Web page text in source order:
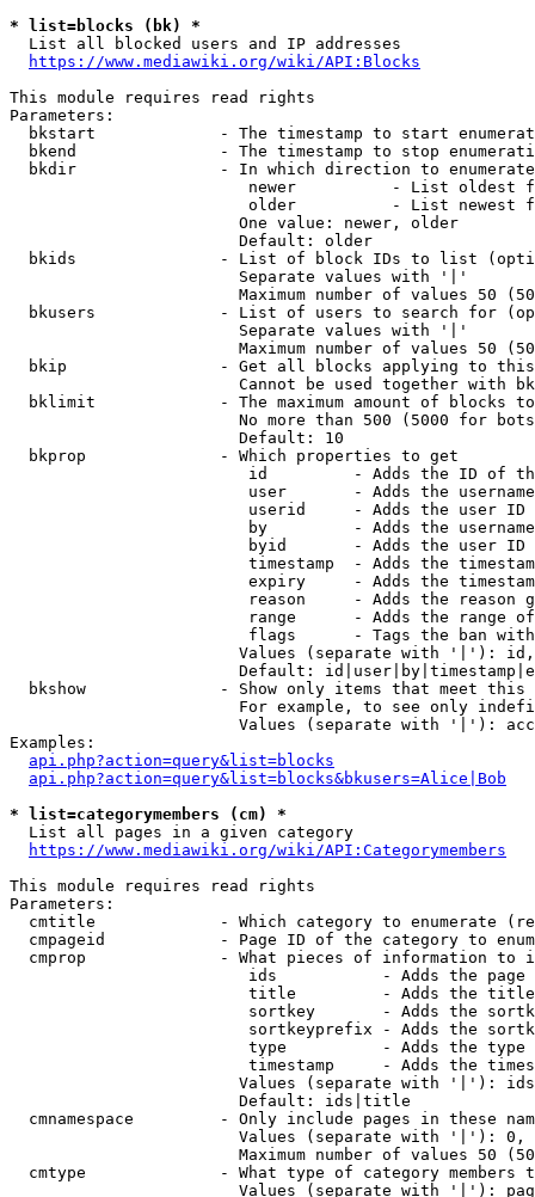
* list=blocks (bk) *
  List all blocked users and IP addresses
https://www.mediawiki.org/wiki/API:Blocks
This module requires read rights
Parameters:
bkstart             - The timestamp to start
bkend               - The timestamp to stop
  bkdir               - In which direction to enumerate
newer          - List oldest
older          - List newest
                        One value: newer, older
                        Default: older
bkids               - List of block IDs to list
                        Separate values with '|'
Maximum number of values 50
bkusers             - List of users to search for
                        Separate values with '|'
Maximum number of values 50
bkip                - Get all blocks applying to
Cannot be used together with
bklimit             - The maximum amount of blocks
No more than 500 (5000 for
                        Default: 10
  bkprop              - Which properties to get
id         - Adds the ID of
user       - Adds the
userid     - Adds the user ID
by         - Adds the
byid       - Adds the user ID
timestamp  - Adds the
expiry     - Adds the
reason     - Adds the reason
range      - Adds the range
flags      - Tags the ban
Values (separate with '|'):
Default:
bkshow              - Show only items that meet this
For example, to see only
Values (separate with '|'):
Examples:
api.php?action=query&list=blocks
api.php?action=query&list=blocks&bkusers=Alice|Bob
* list=categorymembers (cm) *
  List all pages in a given category
https://www.mediawiki.org/wiki/API:Categorymembers
This module requires read rights
Parameters:
cmtitle             - Which category to enumerate
cmpageid            - Page ID of the category to
cmprop              - What pieces of information to
ids           - Adds the page
title         - Adds the
sortkey       - Adds the
sortkeyprefix - Adds the
type          - Adds the
timestamp     - Adds the
Values (separate with '|'):
                        Default: ids|title
cmnamespace         - Only include pages in these
Values (separate with '|'):
Maximum number of values 50
cmtype              - What type of category members
Values (separate with '|'):